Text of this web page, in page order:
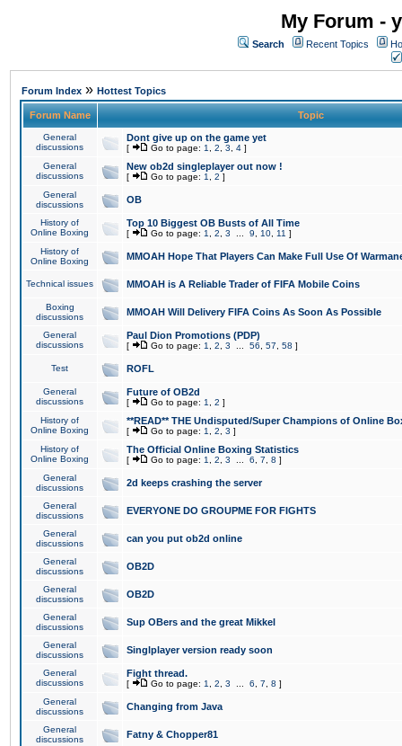
My Forum -
Search Recent Topics
Forum Index » Hottest Topics
Forum Name Topic
General
discussions
Dont give up on the game yet
[ Go to page: 1 2 3 4 ]
General
discussions
New ob2d singleplayer out now !
[ Go to page: 1 2 ]
General
discussions
OB
History of
Online Boxing
Top 10 Biggest OB Busts of All Time
[ Go to page: 1 2 3 9 10 11 ]
History of
Online Boxing
MMOAH Hope That Players Can Make Full Use Of
Technical issues MMOAH is A Reliable Trader of FIFA Mobile Coins
Boxing
discussions
MMOAH Will Delivery FIFA Coins As Soon As Possible
General
discussions
Paul Dion Promotions (PDP)
[ Go to page: 1 2 3 56 57 58 ]
Test ROFL
General
discussions
Future of OB2d
[ Go to page: 1 2 ]
History of
Online Boxing
**READ** THE Undisputed/Super Champions of Online
[ Go to page: 1 2 3 ]
History of
Online Boxing
The Official Online Boxing Statistics
[ Go to page: 1 2 3 6 7 8 ]
General
discussions
2d keeps crashing the server
General
discussions
EVERYONE DO GROUPME FOR FIGHTS
General
discussions
can you put ob2d online
General
discussions
OB2D
General
discussions
OB2D
General
discussions
Sup OBers and the great Mikkel
General
discussions
Singlplayer version ready soon
General
discussions
Fight thread.
[ Go to page: 1 2 3 6 7 8 ]
General
discussions
Changing from Java
General
discussions
Fatny & Chopper81